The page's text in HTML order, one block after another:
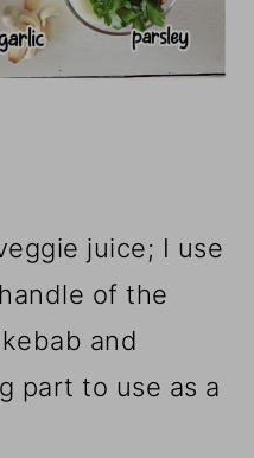
juice; I use
of the
and
part to use as a